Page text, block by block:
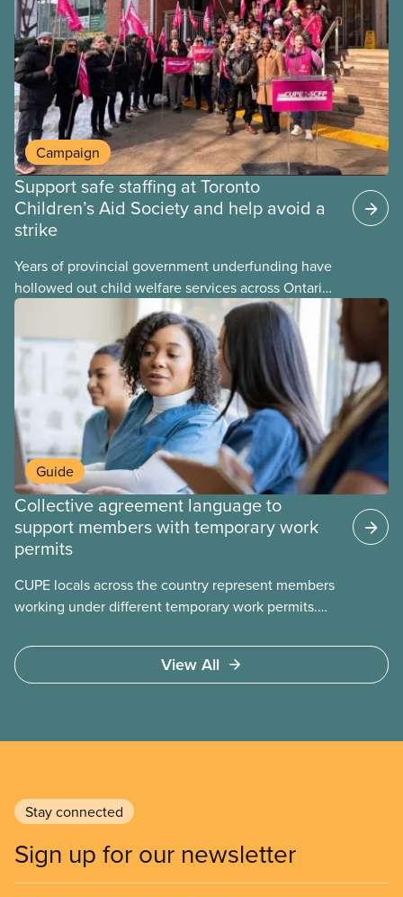
Campaign
Support safe staffing at Toronto
Children’s Aid Society and help avoid a
strike
Years of provincial government underfunding have
hollowed out child welfare services across Ontario.
At the same time, CAS Toronto is refusing to
Guide
Collective agreement language to
support members with temporary work
permits
CUPE locals across the country represent members
working under different temporary work permits.
(TFW) permits, study permits and post-graduation
work permits (PGWP).
View All
Stay connected
Sign up for our newsletter